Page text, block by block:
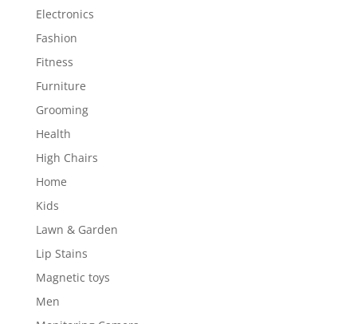
Electronics
Fashion
Fitness
Furniture
Grooming
Health
High Chairs
Home
Kids
Lawn & Garden
Lip Stains
Magnetic toys
Men